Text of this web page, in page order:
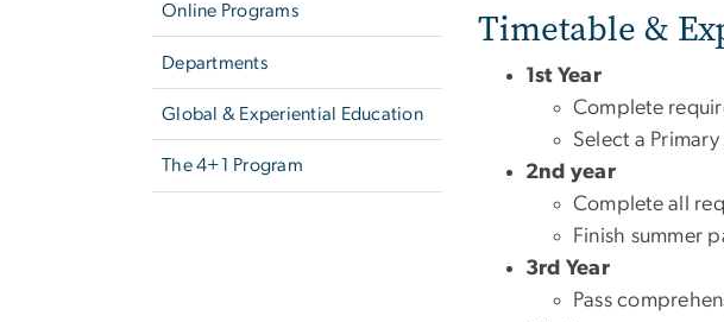
Online Programs
Departments
Global & Experiential Education
The 4+1 Program
Timetable &
1st Year
Complete
Select a
2nd year
Complete all
Finish summer
3rd Year
Pass